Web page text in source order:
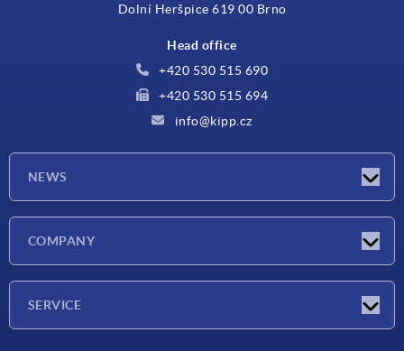
Dolní Heršpice 619 00 Brno
Head office
+420 530 515 690
+420 530 515 694
info@kipp.cz
NEWS
COMPANY
SERVICE